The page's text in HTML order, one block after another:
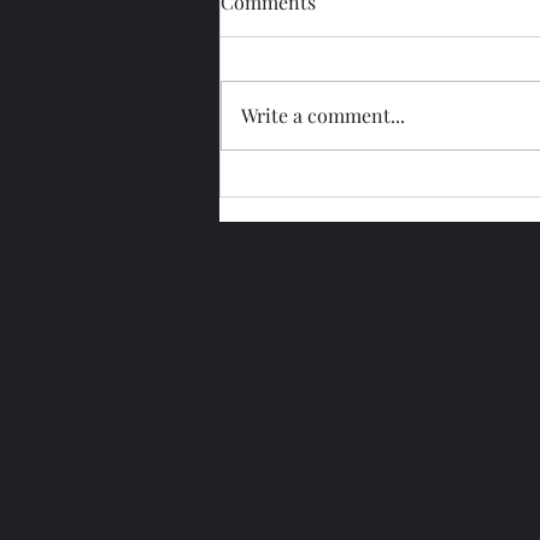
2026
Write a comment...